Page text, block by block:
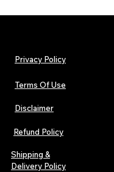
The Early Swerve:
Indie Folk Artist
Privacy Policy
Terms Of Use
Disclaimer
Refund Policy
Shipping &
Delivery Policy